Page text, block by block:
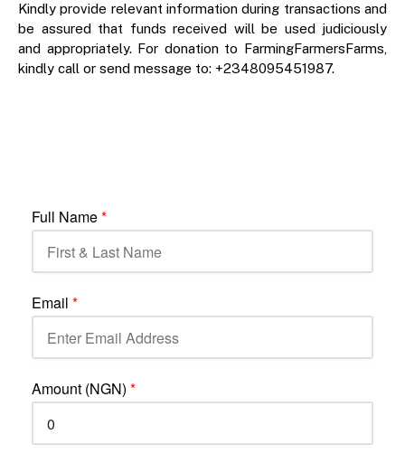
Kindly provide relevant information during transactions and
be assured that funds received will be used judiciously
and appropriately. For donation to FarmingFarmersFarms,
kindly call or send message to: +2348095451987.
Full Name*
Email *
Amount (NGN) *